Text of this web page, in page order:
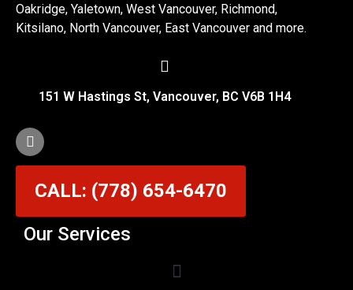
Oakridge, Yaletown, West Vancouver, Richmond,
Kitsilano, North Vancouver, East Vancouver and more.
151 W Hastings St, Vancouver, BC V6B 1H4
CALL: (778) 654-6470
Our Services